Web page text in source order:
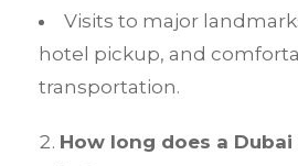
Visits to major
hotel pickup, and
transportation.
How long does a Dubai